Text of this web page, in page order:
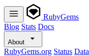
RubyGems
Blog Stats Docs
About
RubyGems.org Status Data